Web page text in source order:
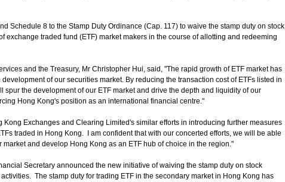
Schedule 8 to the Stamp Duty Ordinance (Cap. 117) to waive the stamp duty on stock
exchange traded fund (ETF) market makers in the course of allotting and redeeming
and the Treasury, Mr Christopher Hui, said, "The rapid growth of ETF market has
of our securities market. By reducing the transaction cost of ETFs listed in
spur the development of our ETF market and drive the depth and liquidity of our
Hong Kong's position as an international financial centre."
Exchanges and Clearing Limited's similar efforts in introducing further measures
traded in Hong Kong. I am confident that with our concerted efforts, we will be able
market and develop Hong Kong as an ETF hub of choice in the region."
Secretary announced the new initiative of waiving the stamp duty on stock
The stamp duty for trading ETF in the secondary market in Hong Kong has